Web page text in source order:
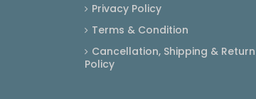
Privacy Policy
Terms & Condition
Cancellation, Shipping & Return
Policy